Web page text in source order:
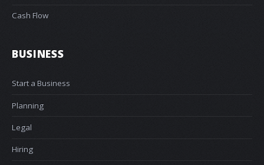
Cash Flow
BUSINESS
Start a Business
Planning
Legal
Hiring